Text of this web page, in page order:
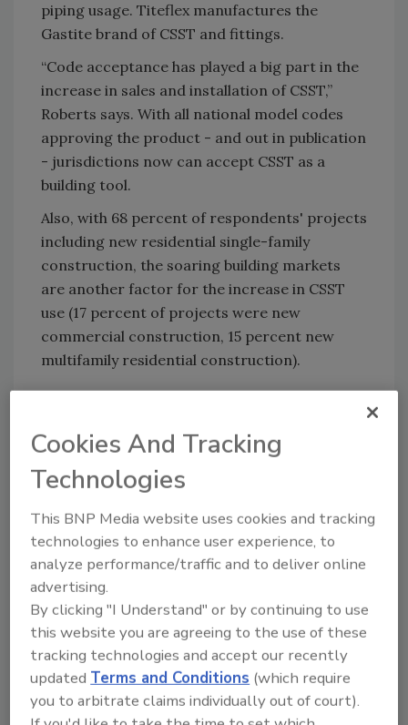
piping usage. Titeflex manufactures the
Gastite brand of CSST and fittings.
“Code acceptance has played a big part in the
increase in sales and installation of CSST,”
Roberts says. With all national model codes
approving the product - and out in publication
- jurisdictions now can accept CSST as a
building tool.
Also, with 68 percent of respondents' projects
including new residential single-family
construction, the soaring building markets
are another factor for the increase in CSST
use (17 percent of projects were new
commercial construction, 15 percent new
multifamily residential construction).
Click image for larger view.
extreme labor shortage,” Roberts explains.
The labor savings of CSST allows for one
qualified man to complete a job that usually
requires more than a pair of hands for
traditional black pipe installations.
“Many new users of CSST are referred to the
product by tried-and-true users of the
tubing,” says Roberts. In tight labor markets,
companies adopt the use of CSST in order to
stay competitive during the bidding process.
Cookies And Tracking
Technologies
This BNP Media website uses cookies and tracking
technologies to enhance user experience, to
analyze performance/traffic and to deliver online
advertising.
By clicking "I Understand" or by continuing to use
this website you are agreeing to the use of these
tracking technologies and accept our recently
updatedTerms and Conditions (which require
you to arbitrate claims individually out of court).